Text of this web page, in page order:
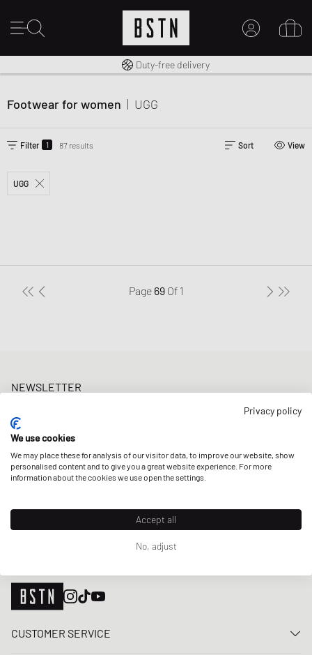
Free shipping to UK from £ 100
Duty-free delivery
Footwear for women | UGG
Filter 1 87 results Sort View
UGG
Page 69 Of 1
NEWSLETTER
& New Arrivals. Sign up now!
E-mail address
SIGN UP
OUR STORES
CUSTOMER SERVICE
Privacy policy
We use cookies
We may place these for analysis of our visitor data, to improve our website, show
personalised content and to give you a great website experience. For more
information about the cookies we use open the settings.
Accept all
No, adjust